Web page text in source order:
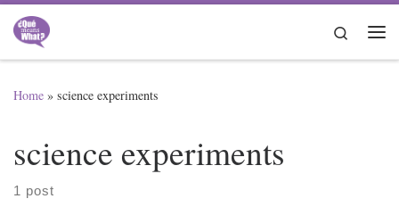
Skip to content
Search
Home » science experiments
science experiments
1 post